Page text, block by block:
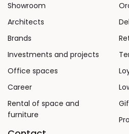
Showroom
Architects
Brands
Investments and projects
Office spaces
Career
Rental of space and
furniture